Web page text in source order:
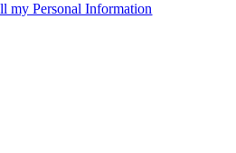
my Personal Information